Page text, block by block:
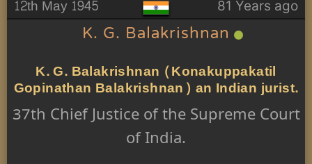
12th May 1945 81 Years ago
K. G. Balakrishnan
K. G. Balakrishnan (Konakuppakatil
Gopinathan Balakrishnan) an Indian jurist.
37th Chief Justice of the Supreme Court
of India.